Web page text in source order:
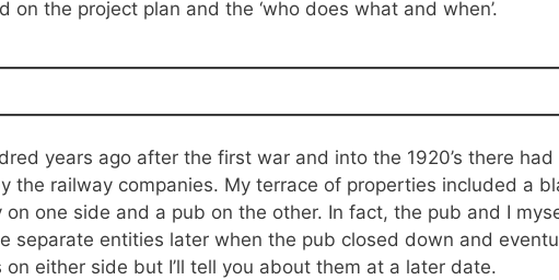
on the project plan and the ‘who does what and when’.
years ago after the first war and into the 1920’s there
the railway companies. My terrace of properties included a
on one side and a pub on the other. In fact, the pub and I
separate entities later when the pub closed down and
either side but I’ll tell you about them at a later date.